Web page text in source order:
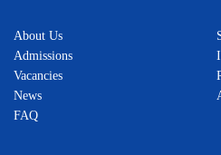
About Us
Admissions
Vacancies
News
FAQ